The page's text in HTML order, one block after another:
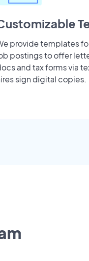
provide templates
postings to offer
and tax forms via
sign digital copies.